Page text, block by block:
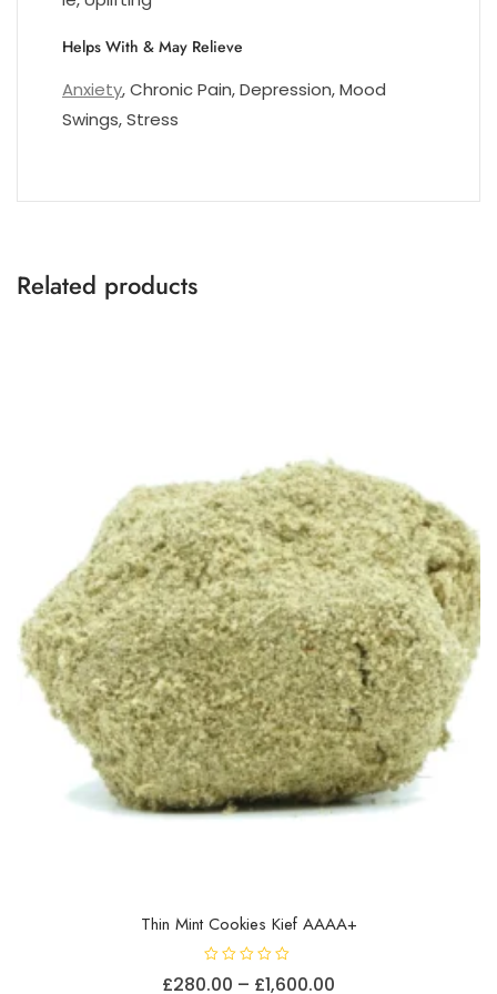
Helps With & May Relieve
Anxiety, Chronic Pain, Depression, Mood
Swings, Stress
Related products
Thin Mint Cookies Kief AAAA+
R
a
£280.00 – £1,600.00